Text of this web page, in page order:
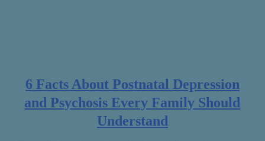
6 Facts About Postnatal Depression
and Psychosis Every Family Should
Understand